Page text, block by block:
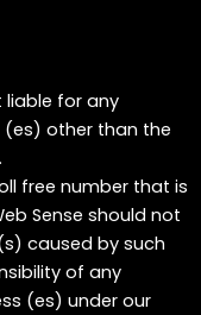
liable for any
other than the
free number that is
Sense should not
caused by such
of any
(es) under our